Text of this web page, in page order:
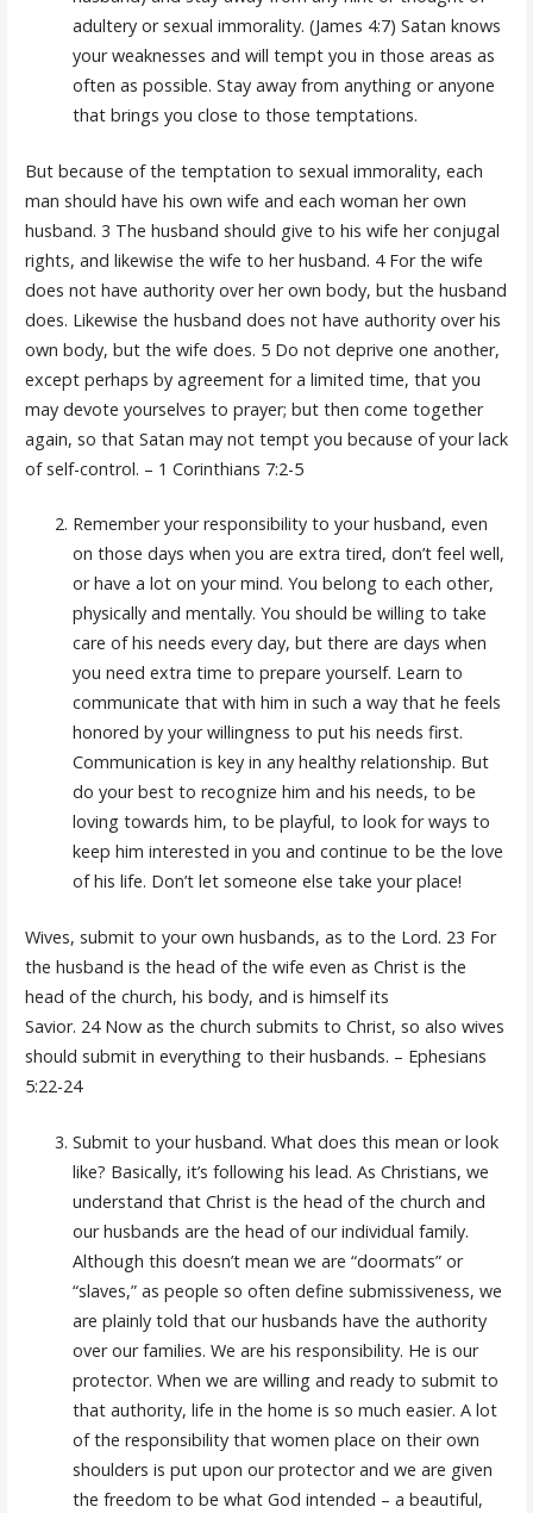
adultery or sexual immorality. (James 4:7) Satan knows
your weaknesses and will tempt you in those areas as
often as possible. Stay away from anything or anyone
that brings you close to those temptations.
But because of the temptation to sexual immorality, each
man should have his own wife and each woman her own
husband. 3 The husband should give to his wife her conjugal
rights, and likewise the wife to her husband. 4 For the wife
does not have authority over her own body, but the husband
does. Likewise the husband does not have authority over his
own body, but the wife does. 5 Do not deprive one another,
except perhaps by agreement for a limited time, that you
may devote yourselves to prayer; but then come together
again, so that Satan may not tempt you because of your lack
of self-control. – 1 Corinthians 7:2-5
Remember your responsibility to your husband, even
on those days when you are extra tired, don’t feel well,
or have a lot on your mind. You belong to each other,
physically and mentally. You should be willing to take
care of his needs every day, but there are days when
you need extra time to prepare yourself. Learn to
communicate that with him in such a way that he feels
honored by your willingness to put his needs first.
Communication is key in any healthy relationship. But
do your best to recognize him and his needs, to be
loving towards him, to be playful, to look for ways to
keep him interested in you and continue to be the love
of his life. Don’t let someone else take your place!
Wives, submit to your own husbands, as to the Lord. 23 For
the husband is the head of the wife even as Christ is the
head of the church, his body, and is himself its
Savior. 24 Now as the church submits to Christ, so also wives
should submit in everything to their husbands. – Ephesians
5:22-24
Submit to your husband. What does this mean or look
like? Basically, it’s following his lead. As Christians, we
understand that Christ is the head of the church and
our husbands are the head of our individual family.
Although this doesn’t mean we are “doormats” or
“slaves,” as people so often define submissiveness, we
are plainly told that our husbands have the authority
over our families. We are his responsibility. He is our
protector. When we are willing and ready to submit to
that authority, life in the home is so much easier. A lot
of the responsibility that women place on their own
shoulders is put upon our protector and we are given
the freedom to be what God intended – a beautiful,